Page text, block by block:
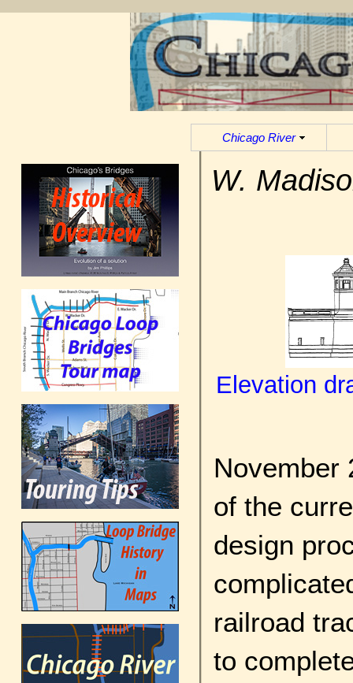
Chicago River
W.
Elevation
November
of the
design
railroad
to